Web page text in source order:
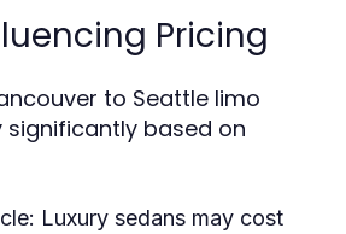
Pricing
to Seattle limo
significantly based on
Luxury sedans may cost